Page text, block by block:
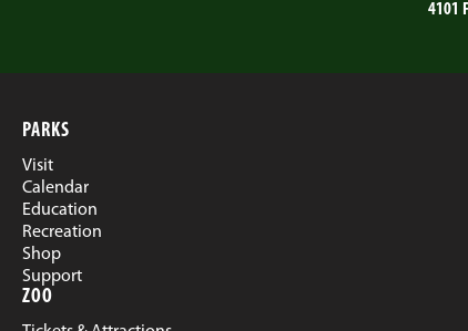
4101
PARKS
Visit
Calendar
Education
Recreation
Shop
Support
ZOO